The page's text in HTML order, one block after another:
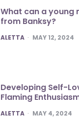
What can a young
from Banksy?
POSTED
ALETTA MAY 12, 2024
Developing Self-
Flaming
POSTED
ALETTA MAY 4, 2024